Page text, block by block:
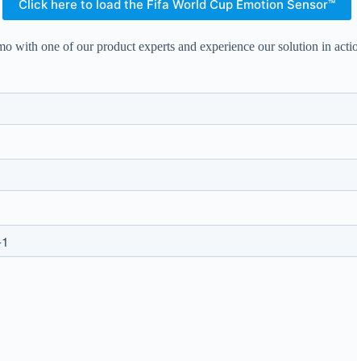
Click here to load the Fifa World Cup Emotion Sensor™
with one of our product experts and experience our solution in